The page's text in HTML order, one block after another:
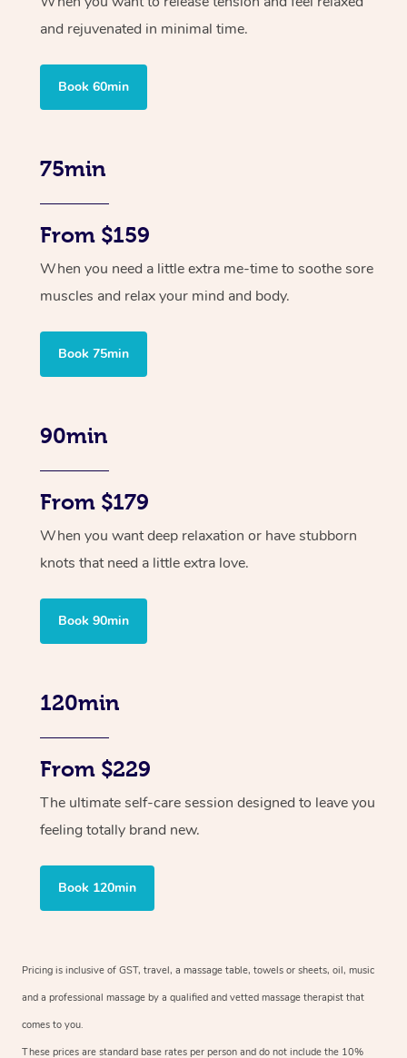
and rejuvenated in minimal time.
Book 60min
75min
From $159
When you need a little extra me-time to soothe sore
muscles and relax your mind and body.
Book 75min
90min
From $179
When you want deep relaxation or have stubborn
knots that need a little extra love.
Book 90min
120min
From $229
The ultimate self-care session designed to leave you
feeling totally brand new.
Book 120min
Pricing is inclusive of GST, travel, a massage table, towels or sheets, oil, music
and a professional massage by a qualified and vetted massage therapist that
comes to you.
These prices are standard base rates per person and do not include the 10%